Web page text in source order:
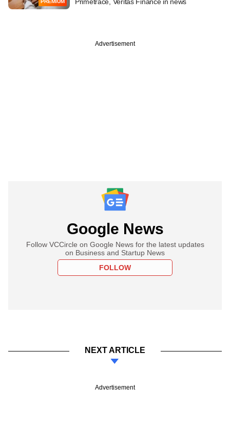
PREMIUM
Advertisement
Google News
Follow VCCircle on Google News for the latest updates
on Business and Startup News
FOLLOW
NEXT ARTICLE
Advertisement